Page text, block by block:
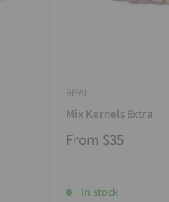
RIFAI
Mix Kernels Extra
From $35
In stock